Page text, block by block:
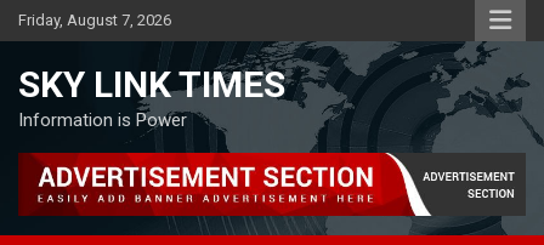
Skip
to
Friday, August 7, 2026
SKY LINK TIMES
Information is Power